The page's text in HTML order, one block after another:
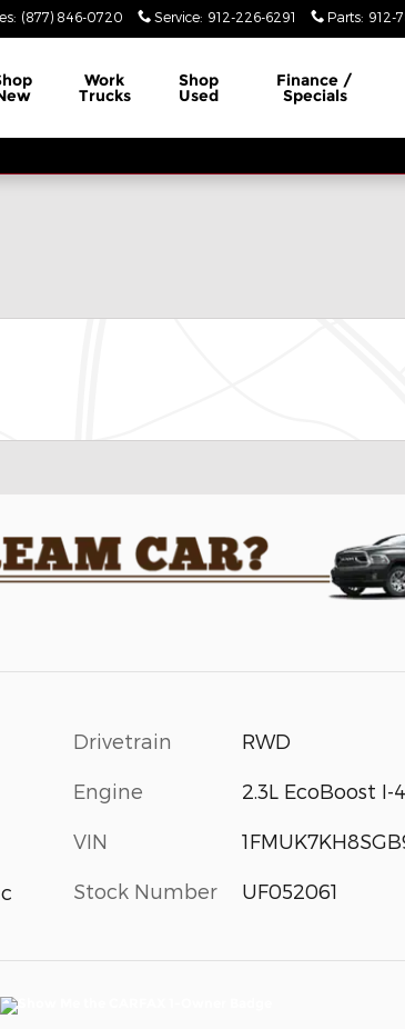
: (877) 846-0720 Service: 912-226-6291 Parts: 912-
Work
Trucks
Shop
Used
Finance /
Specials
Drivetrain RWD
Engine 2.3L EcoBoost I-4
VIN
Stock Number UF052061